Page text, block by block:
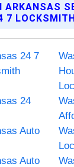
ARKANSAS
7
24 7
24
Auto
Auto